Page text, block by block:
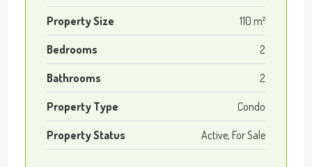
Property Size 110 m²
Bedrooms 2
Bathrooms 2
Property Type Condo
Property Status Active, For Sale